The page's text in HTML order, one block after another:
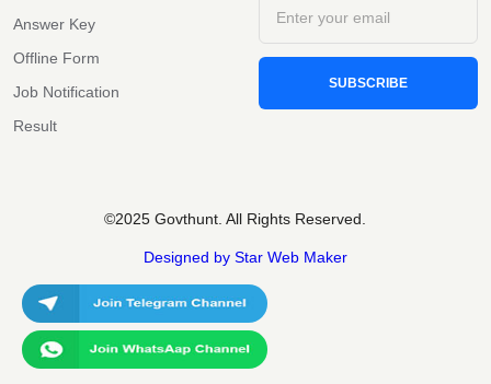
Answer Key
Offline Form
Job Notification
Result
SUBSCRIBE
©2025 Govthunt. All Rights Reserved.
Designed by Star Web Maker